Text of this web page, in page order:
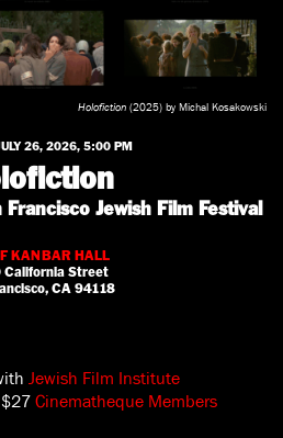
Holofiction (2025) by Michal Kosakowski
26, 2026, 5:00 PM
Jewish Film Festival
KANBAR HALL
Street
CA 94118
Jewish Film Institute
Cinematheque Members